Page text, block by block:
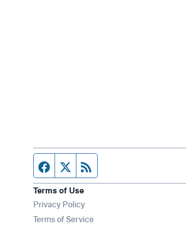
Facebook page
Twitter feed
Terms of Use
Privacy Policy
Terms of Service